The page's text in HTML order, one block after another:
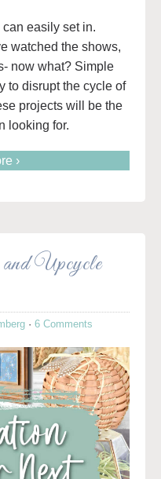
easily set in.
watched the shows,
now what? Simple
to disrupt the cycle of
projects will be the
looking for.
›
Upcycle
· 6 Comments